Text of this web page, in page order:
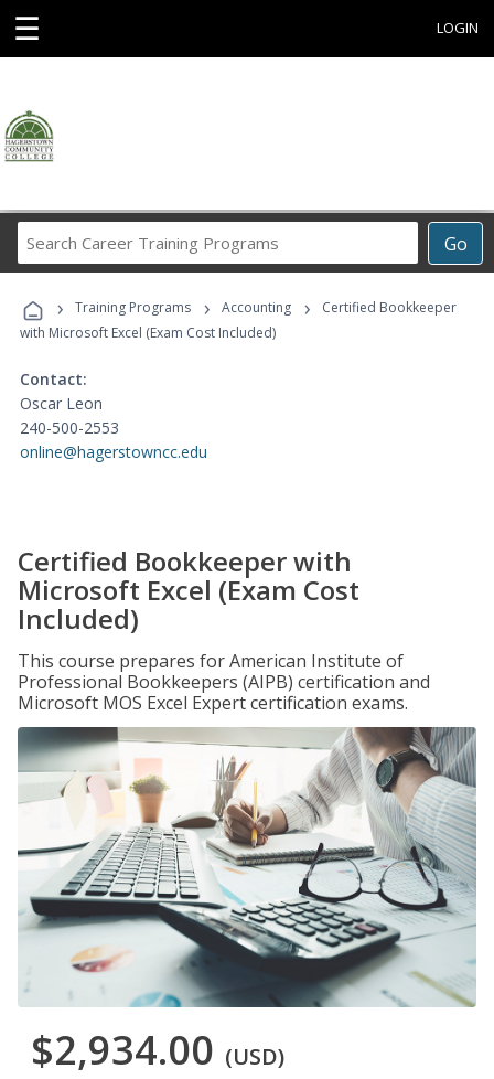
☰ LOGIN
Go
Career
Programs
› Training Programs › Accounting ›
Certified Bookkeeper
with Microsoft Excel (Exam Cost Included)
Contact:
Oscar Leon
240-500-2553
online@hagerstowncc.edu
Certified Bookkeeper with
Microsoft Excel (Exam Cost
Included)
This course prepares for American Institute of
Professional Bookkeepers (AIPB) certification and
Microsoft MOS Excel Expert certification exams.
$2,934.00 (USD)